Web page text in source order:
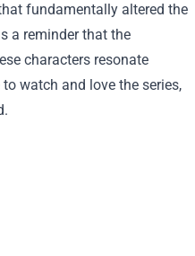
fundamentally altered the
a reminder that the
characters resonate
watch and love the series,